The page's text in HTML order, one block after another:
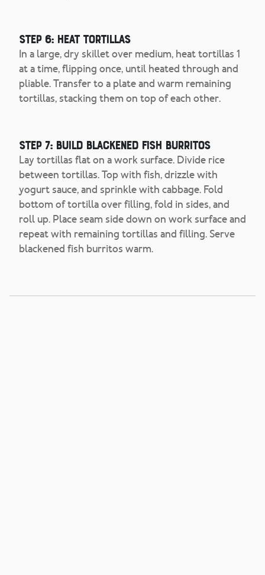
Step 6: Heat Tortillas
In a large, dry skillet over medium, heat tortillas 1
at a time, flipping once, until heated through and
pliable. Transfer to a plate and warm remaining
tortillas, stacking them on top of each other.
Step 7: Build Blackened Fish Burritos
Lay tortillas flat on a work surface. Divide rice
between tortillas. Top with fish, drizzle with
yogurt sauce, and sprinkle with cabbage. Fold
bottom of tortilla over filling, fold in sides, and
roll up. Place seam side down on work surface and
repeat with remaining tortillas and filling. Serve
blackened fish burritos warm.